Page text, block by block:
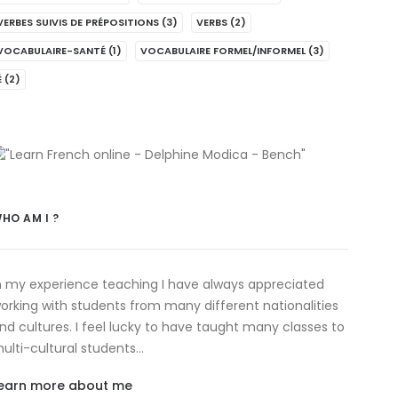
SUIVIS DE PRÉPOSITIONS (3) VERBS (2)
SANTÉ (1) VOCABULAIRE FORMEL/INFORMEL (3)
(2)
AM I ?
my experience teaching I have always appreciated
with students from many different nationalities
cultures. I feel lucky to have taught many classes to
cultural students…
more about me